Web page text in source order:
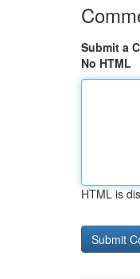
Submit a
No HTML
HTML is